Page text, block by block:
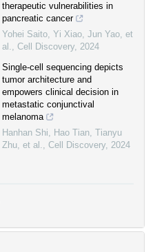
therapeutic vulnerabilities in
pancreatic cancer
Yohei Saito, Yi Xiao, Jun Yao, et
al., Cell Discovery, 2024
Single-cell sequencing depicts
tumor architecture and
empowers clinical decision in
metastatic conjunctival
melanoma
Hanhan Shi, Hao Tian, Tianyu
Zhu, et al., Cell Discovery, 2024